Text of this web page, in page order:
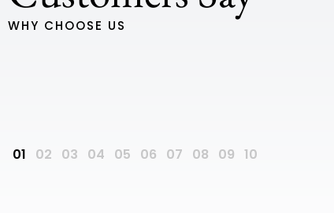
WHY CHOOSE US
interactions with Kylie, who essentially brought our
supervisor Scott is an absolute legend. He was so